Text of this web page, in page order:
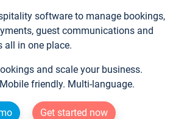
software to manage bookings,
guest communications and
all in one place.
and scale your business.
friendly. Multi-language.
Get started now